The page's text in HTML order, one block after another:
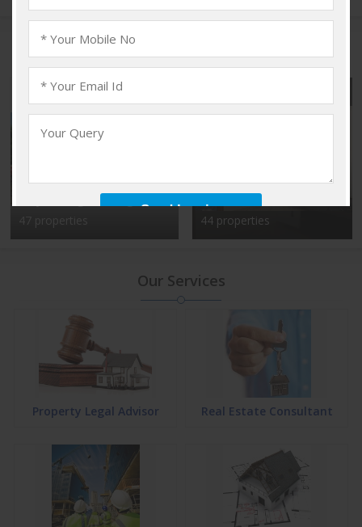
Popular Localities
Kalyan Nagar, Bangalore
47 properties
Vadakkencherry,
44 properties
Our Services
Property Legal Advisor Real Estate Consultant